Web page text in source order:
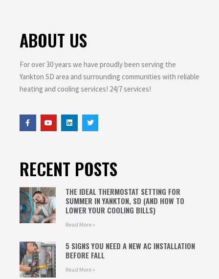
ABOUT US
For over 30 years we have proudly been serving the
Yankton SD area and surrounding communities with reliable
heating and cooling services! 24/7 services!
RECENT POSTS
THE IDEAL THERMOSTAT SETTING FOR
SUMMER IN YANKTON, SD (AND HOW TO
LOWER YOUR COOLING BILLS)
Read More »
5 SIGNS YOU NEED A NEW AC INSTALLATION
BEFORE FALL
Read More »